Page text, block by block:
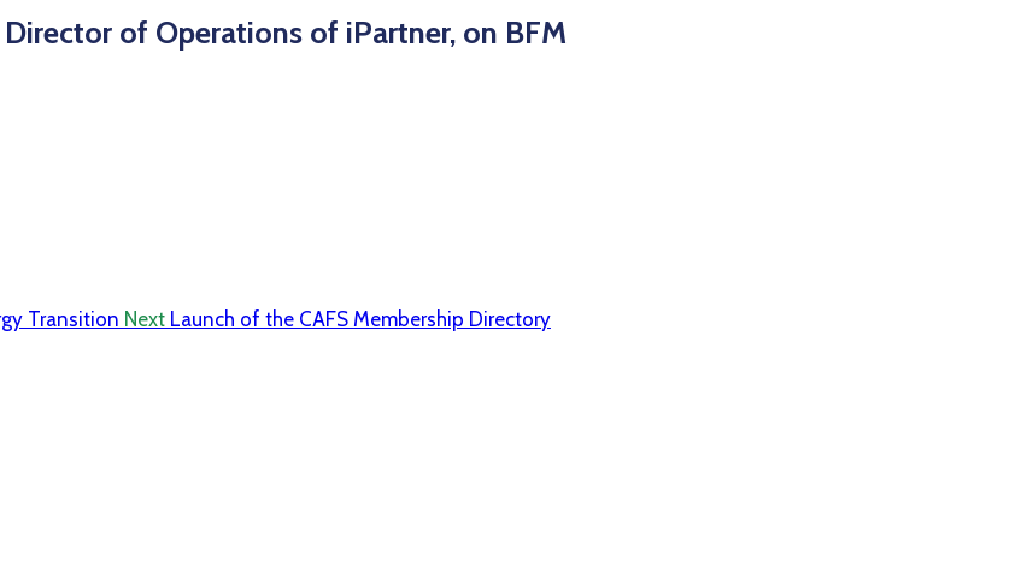
Director of Operations of iPartner, on BFM
Transition Next Launch of the CAFS Membership Directory